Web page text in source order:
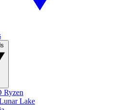
Ryzen
Lake